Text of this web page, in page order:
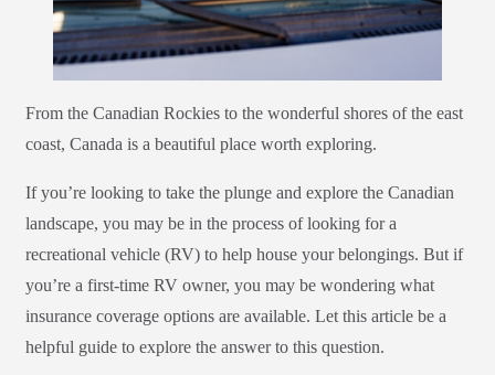
Français
allstate.ca
Search
From the Canadian Rockies to the wonderful shores of the east
coast, Canada is a beautiful place worth exploring.
If you’re looking to take the plunge and explore the Canadian
landscape, you may be in the process of looking for a
recreational vehicle (RV) to help house your belongings. But if
you’re a first-time RV owner, you may be wondering what
insurance coverage options are available. Let this article be a
helpful guide to explore the answer to this question.